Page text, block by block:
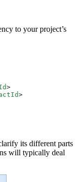
to your project’s
its different parts
will typically deal